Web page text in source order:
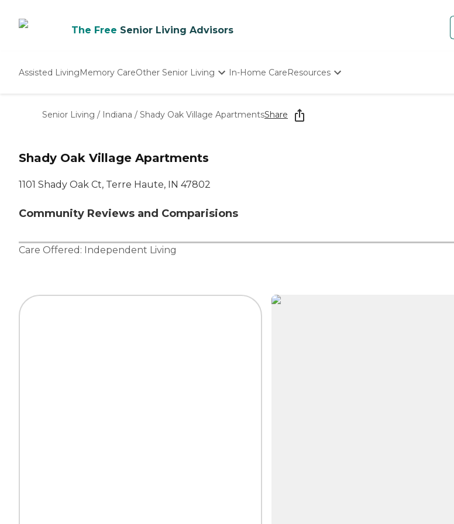
The Free Senior Living Advisors
Assisted LivingMemory CareOther Senior Living
Nursing Homes
In-Home CareResources
Starting The Conversation
How To Find Senior Living
Senior Living / Indiana / Shady Oak Village ApartmentsShare
Shady Oak Village Apartments
1101 Shady Oak Ct, Terre Haute, IN 47802
Community Reviews and Comparisions
Care Offered: Independent Living